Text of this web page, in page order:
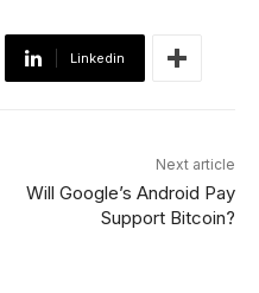
Linkedin
Next article
Will Google’s Android Pay
Support Bitcoin?